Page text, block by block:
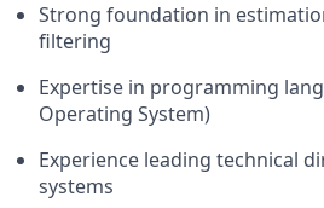
Strong foundation in
filtering
Expertise in programming
Operating System)
Experience leading technical
systems